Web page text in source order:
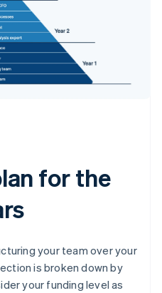
for the
your team over your
is broken down by
your funding level as